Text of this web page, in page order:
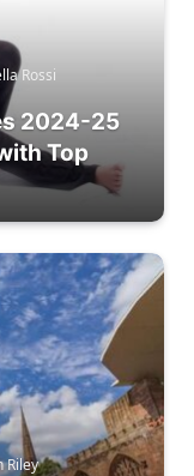
Rossi
2024-25
Top
Riley